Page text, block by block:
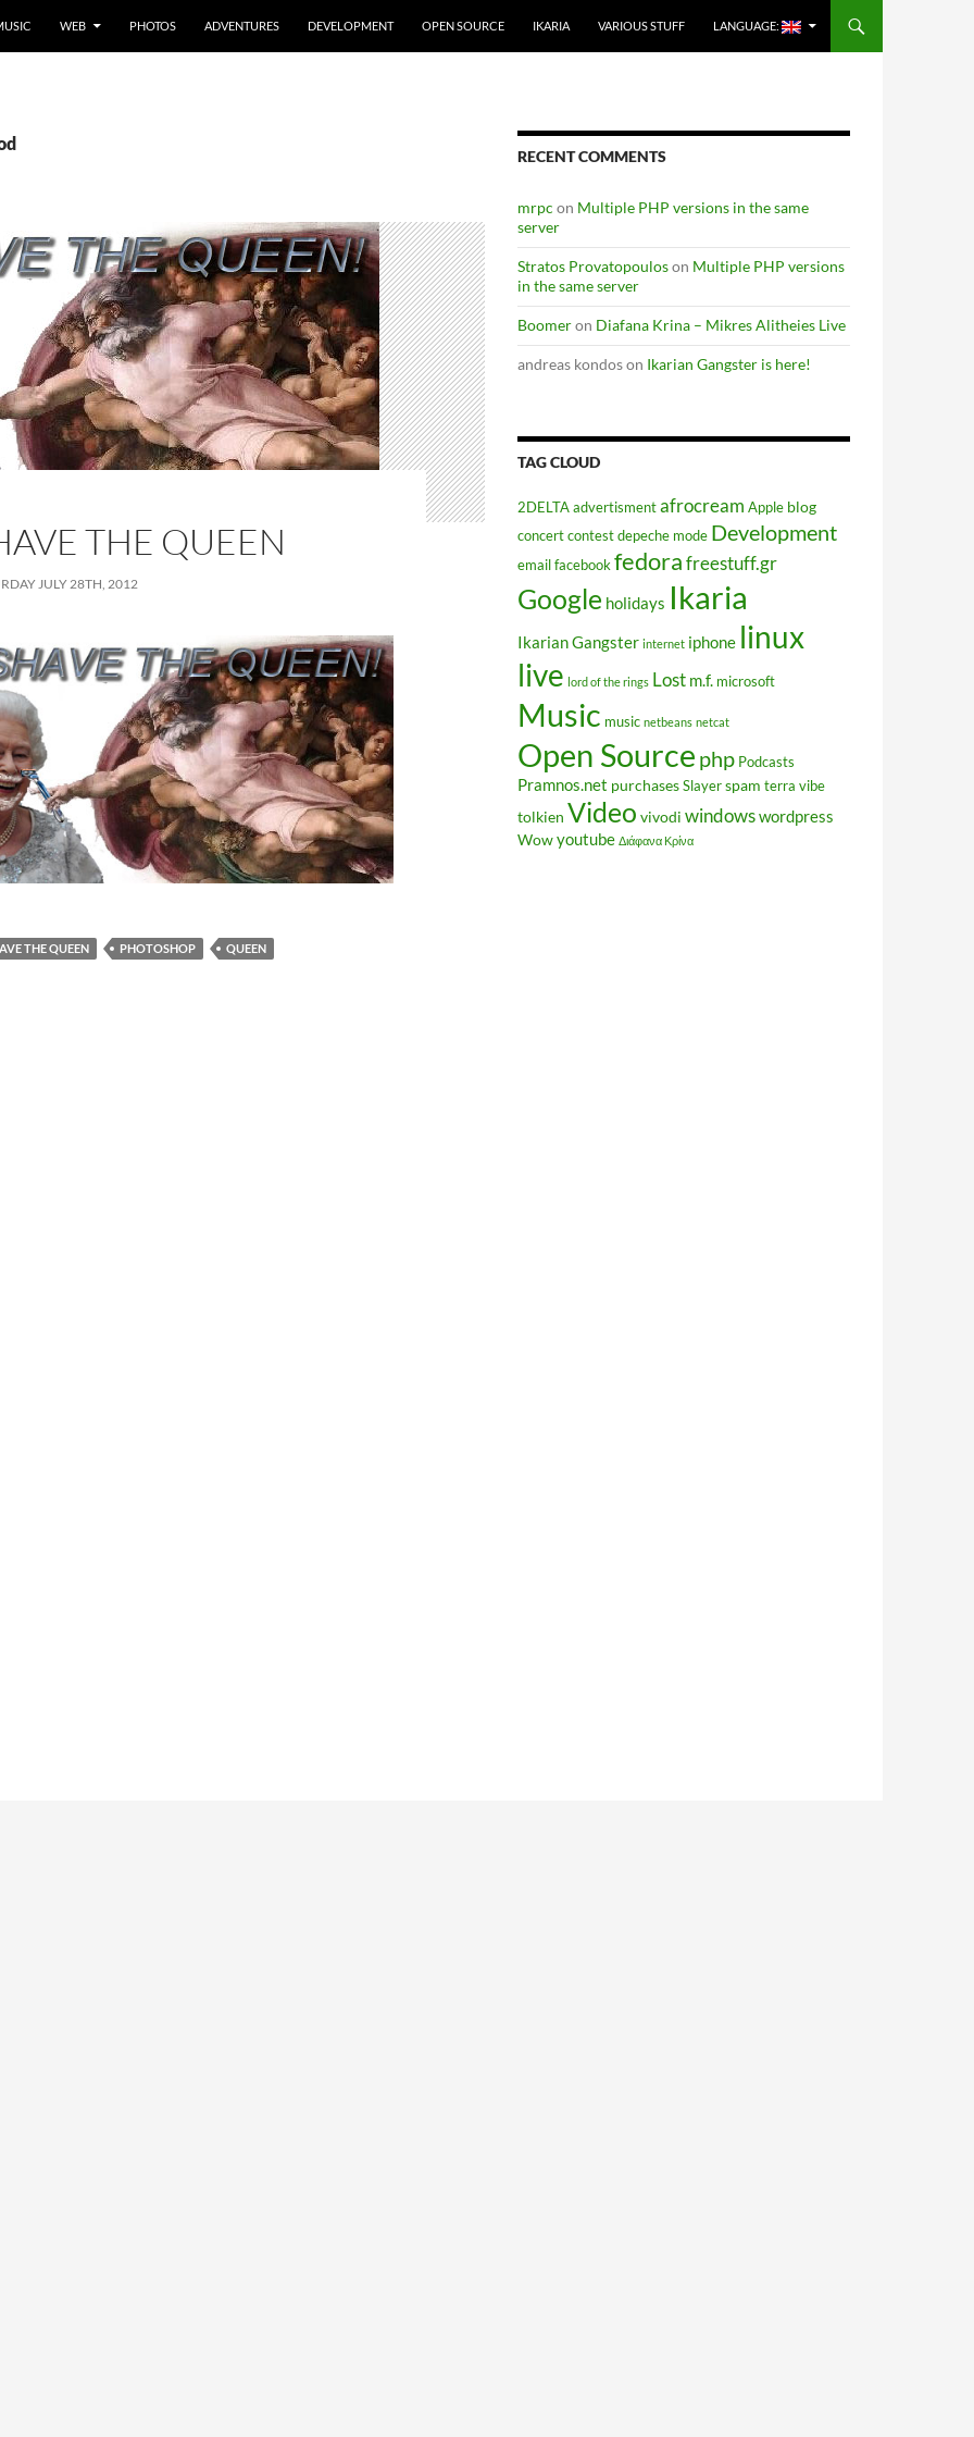
WEB PHOTOS ADVENTURES DEVELOPMENT OPEN SOURCE IKARIA VARIOUS STUFF LANGUAGE:
THE QUEEN
JULY 28TH, 2012
THE QUEEN PHOTOSHOP QUEEN
RECENT COMMENTS
mrpc on Multiple PHP versions in the same
server
Stratos Provatopouloson Multiple PHP versions
in the same server
Boomeron Diafana Krina – Mikres Alitheies Live
andreas kondoson Ikarian Gangster is here!
TAG CLOUD
2DELTA advertisment afrocream Apple blog
concert contest depeche mode Development
email facebook fedora freestuff.gr
Google holidays Ikaria
Ikarian Gangster internet iphone linux
live lord of the rings Lost m.f. microsoft
Music music netbeans netcat
Open Source php Podcasts
Pramnos.net purchases Slayer spam terra vibe
tolkien Video vivodi windowswordpress
Wowyoutube Διάφανα Κρίνα